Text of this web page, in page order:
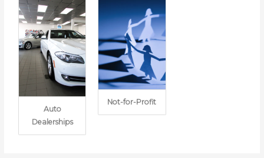
Auto
Dealerships
Not-for-Profit